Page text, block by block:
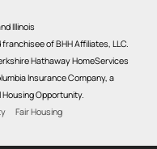
Illinois
of BHH Affiliates, LLC.
Hathaway HomeServices
Insurance Company, a
Opportunity.
Fair Housing